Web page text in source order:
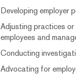
Developing employer
Adjusting practices
employees and
Conducting
Advocating for